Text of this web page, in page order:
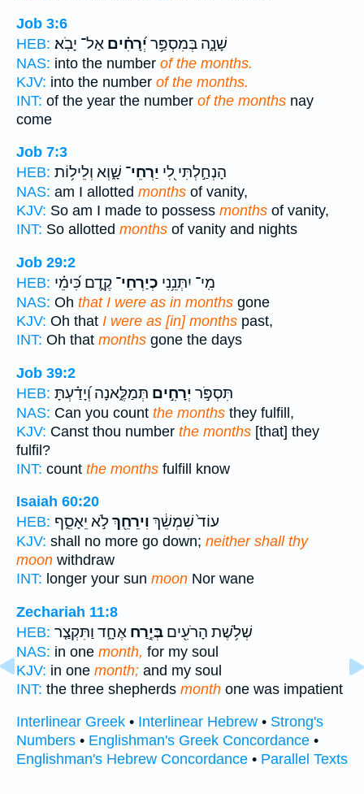
Job 3:6
HEB:
שָׁנָ֑ה בְּמִסְפַּ֥ר יְ֝רָחִ֗ים אַל־ יָבֹֽא׃
NAS: into the number of the months.
KJV: into the number of the months.
INT: of the year the number of the months nay
come
Job 7:3
HEB:
הָנְחַ֣לְתִּי לִ֭י יַרְחֵי־ שָׁ֑וְא וְלֵיל֥וֹת
NAS: am I allotted months of vanity,
KJV: So am I made to possess months of vanity,
INT: So allotted months of vanity and nights
Job 29:2
HEB:
מִֽי־ יִתְּנֵ֥נִי כְיַרְחֵי־ קֶ֑דֶם כִּ֝ימֵ֗י
NAS: Oh that I were as in months gone
KJV: Oh that I were as [in] months past,
INT: Oh that months gone the days
Job 39:2
HEB:
תִּסְפֹּ֣ר יְרָחִ֣ים תְּמַלֶּ֑אנָה וְ֝יָדַ֗עְתָּ
NAS: Can you count the months they fulfill,
KJV: Canst thou number the months [that] they
fulfil?
INT: count the months fulfill know
Isaiah 60:20
HEB:
עוֹד֙ שִׁמְשֵׁ֔ךְ וִירֵחֵ֖ךְלֹ֣א יֵאָסֵ֑ף
KJV: shall no more go down; neither shall thy
moon withdraw
INT: longer your sun moon Nor wane
Zechariah 11:8
HEB:
שְׁלֹ֥שֶׁת הָרֹעִ֖ים בְּיֶ֣רַח אֶחָ֑ד וַתִּקְצַ֤ר
NAS: in one month, for my soul
KJV: in one month; and my soul
INT: the three shepherds month one was impatient
Interlinear Greek • Interlinear Hebrew • Strong's
Numbers • Englishman's Greek Concordance •
Englishman's Hebrew Concordance • Parallel Texts